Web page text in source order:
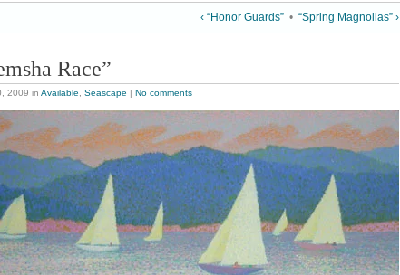
‹ “Honor Guards” • “Spring Magnolias” ›
Race”
2009 in Available Seascape | No comments